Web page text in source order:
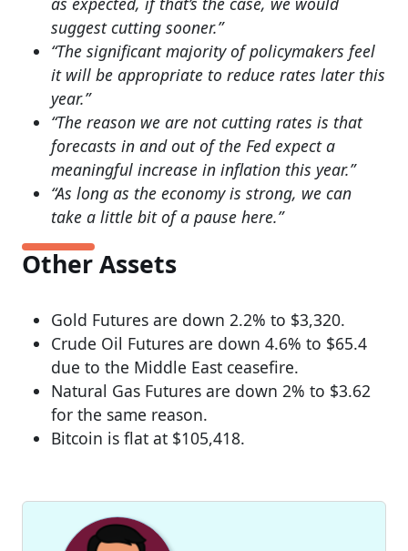
suggest cutting sooner.”
“The significant majority of policymakers feel
it will be appropriate to reduce rates later this
year.”
“The reason we are not cutting rates is that
forecasts in and out of the Fed expect a
meaningful increase in inflation this year.”
“As long as the economy is strong, we can
take a little bit of a pause here.”
Other Assets
Gold Futures are down 2.2% to $3,320.
Crude Oil Futures are down 4.6% to $65.4
due to the Middle East ceasefire.
Natural Gas Futures are down 2% to $3.62
for the same reason.
Bitcoin is flat at $105,418.